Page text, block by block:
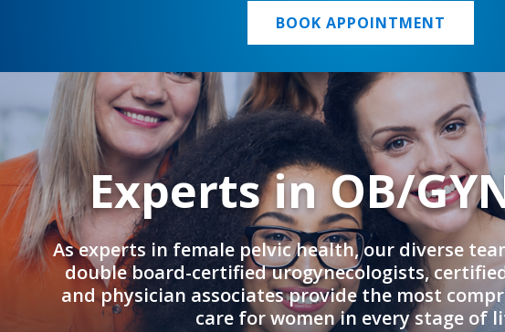
BOOK APPOINTMENT
Experts in OB/
As experts in female pelvic health, our diverse
double board-certified urogynecologists,
and physician associates provide the most
care for women in every stage of